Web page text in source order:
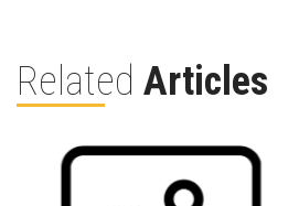
Related Articles